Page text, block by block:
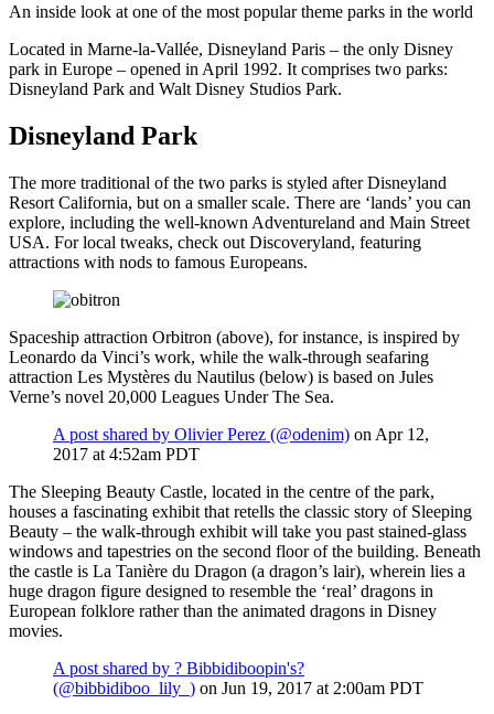
An inside look at one of the most popular theme parks in the world
Located in Marne-la-Vallée, Disneyland Paris – the only Disney
park in Europe – opened in April 1992. It comprises two parks:
Disneyland Park and Walt Disney Studios Park.
Disneyland Park
The more traditional of the two parks is styled after Disneyland
Resort California, but on a smaller scale. There are ‘lands’ you can
explore, including the well-known Adventureland and Main Street
USA. For local tweaks, check out Discoveryland, featuring
attractions with nods to famous Europeans.
Spaceship attraction Orbitron (above), for instance, is inspired by
Leonardo da Vinci’s work, while the walk-through seafaring
attraction Les Mystères du Nautilus (below) is based on Jules
Verne’s novel 20,000 Leagues Under The Sea.
A post shared by Olivier Perez (@odenim) on Apr 12,
2017 at 4:52am PDT
The Sleeping Beauty Castle, located in the centre of the park,
houses a fascinating exhibit that retells the classic story of Sleeping
Beauty – the walk-through exhibit will take you past stained-glass
windows and tapestries on the second floor of the building. Beneath
the castle is La Tanière du Dragon (a dragon’s lair), wherein lies a
huge dragon figure designed to resemble the ‘real’ dragons in
European folklore rather than the animated dragons in Disney
movies.
A post shared by ? Bibbidiboopin's?
(@bibbidiboo_lily_) on Jun 19, 2017 at 2:00am PDT